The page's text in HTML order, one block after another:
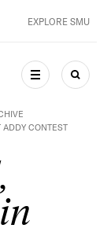
EXPLORE SMU
MENU
ADDY CONTEST